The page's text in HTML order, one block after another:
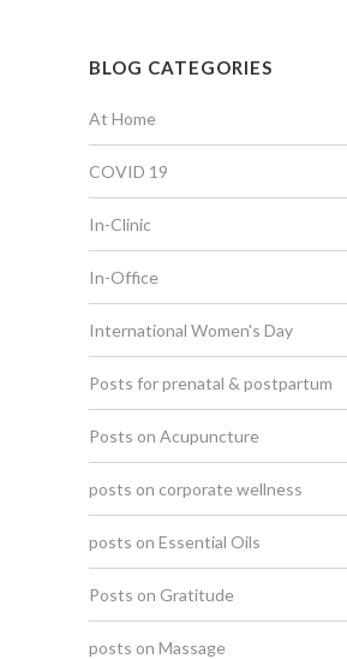
BLOG CATEGORIES
At Home
COVID 19
In-Clinic
In-Office
International Women's Day
Posts for prenatal & postpartum
Posts on Acupuncture
posts on corporate wellness
posts on Essential Oils
Posts on Gratitude
posts on Massage